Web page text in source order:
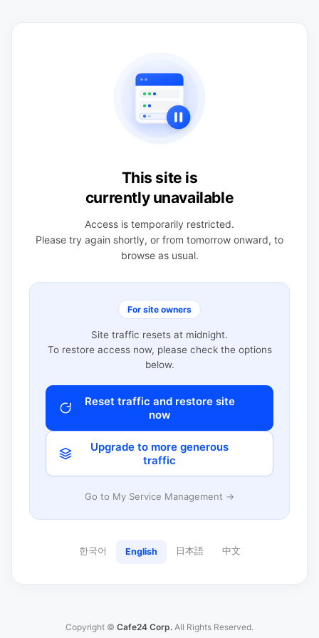
This site is
currently unavailable
Access is temporarily restricted.
Please try again shortly, or from tomorrow onward, to
browse as usual.
For site owners
Site traffic resets at midnight.
To restore access now, please check the options
below.
Reset traffic and restore site
now
Upgrade to more generous
traffic
Go to My Service Management →
한국어 English 日本語 中文
Copyright © Cafe24 Corp. All Rights Reserved.